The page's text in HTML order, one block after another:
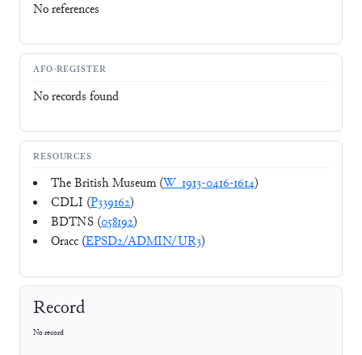
No references
AFO-REGISTER
No records found
RESOURCES
The British Museum (W_1913-0416-1614)
CDLI (P339162)
BDTNS (058192)
Oracc (EPSD2/ADMIN/UR3)
Record
No record